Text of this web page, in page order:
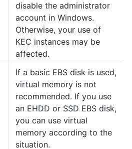
disable the administrator
account in Windows.
Otherwise, your use of
KEC instances may be
affected.
If a basic EBS disk is used,
virtual memory is not
recommended. If you use
an EHDD or SSD EBS disk,
you can use virtual
memory according to the
situation.